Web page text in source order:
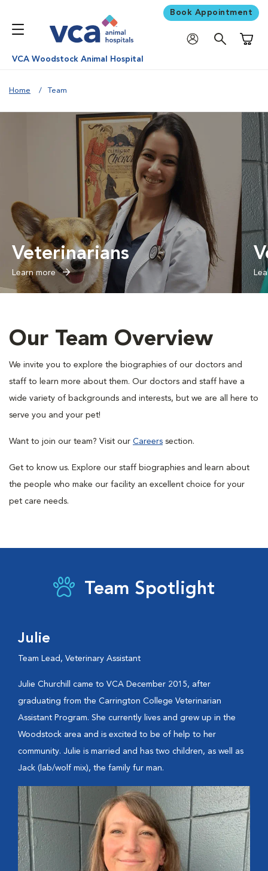
Book Appointment
VCA Woodstock Animal Hospital
Home Team
Veterinarians
Learn more
Our Team Overview
We invite you to explore the biographies of our doctors and
staff to learn more about them. Our doctors and staff have a
wide variety of backgrounds and interests, but we are all here to
serve you and your pet!
Want to join our team? Visit our Careers section.
Get to know us. Explore our staff biographies and learn about
the people who make our facility an excellent choice for your
pet care needs.
Team Spotlight
Julie
Team Lead, Veterinary Assistant
Julie Churchill came to VCA December 2015, after
graduating from the Carrington College Veterinarian
Assistant Program. She currently lives and grew up in the
Woodstock area and is excited to be of help to her
community. Julie is married and has two children, as well as
Jack (lab/wolf mix), the family fur man.